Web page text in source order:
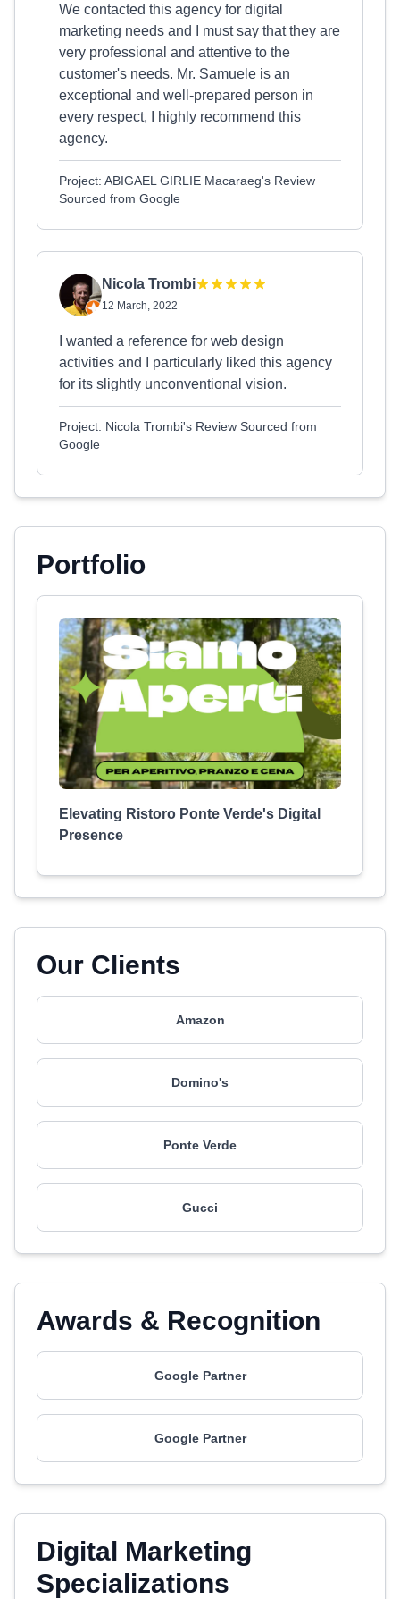
We contacted this agency for digital
marketing needs and I must say that they are
very professional and attentive to the
customer's needs. Mr. Samuele is an
exceptional and well-prepared person in
every respect, I highly recommend this
agency.
Project: ABIGAEL GIRLIE Macaraeg's Review
Sourced from Google
Nicola Trombi
12 March, 2022
I wanted a reference for web design
activities and I particularly liked this agency
for its slightly unconventional vision.
Project: Nicola Trombi's Review Sourced from
Google
Portfolio
Elevating Ristoro Ponte Verde's Digital
Presence
Our Clients
Amazon
Domino's
Ponte Verde
Gucci
Awards & Recognition
Google Partner
Google Partner
Digital Marketing
Specializations